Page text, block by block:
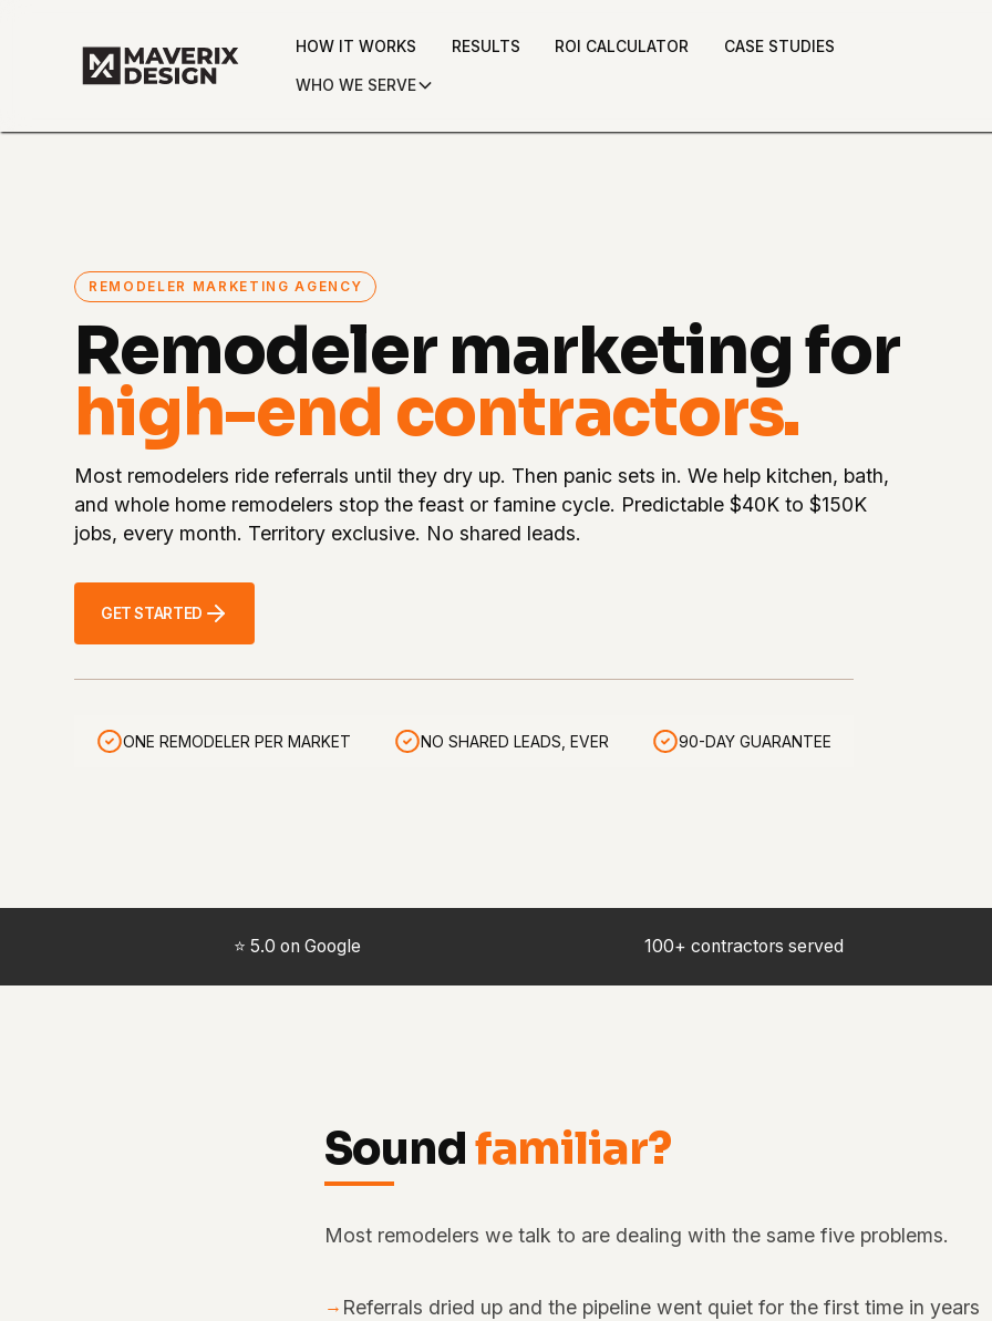
HOW IT WORKS RESULTS ROI CALCULATOR CASE STUDIES
WHO WE SERVE
REMODELER MARKETING AGENCY
Remodeler marketing for
high-end contractors.
Most remodelers ride referrals until they dry up. Then panic sets in. We help kitchen, bath,
and whole home remodelers stop the feast or famine cycle. Predictable $40K to $150K
jobs, every month. Territory exclusive. No shared leads.
GET STARTED
ONE REMODELER PER MARKET NO SHARED LEADS, EVER 90-DAY GUARANTEE
⭐ 5.0 on Google 100+ contractors served
Soundfamiliar?
Most remodelers we talk to are dealing with the same five problems.
→ Referrals dried up and the pipeline went quiet for the first time in years